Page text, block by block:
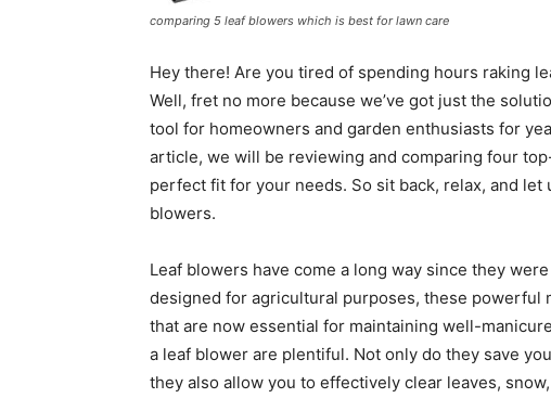
comparing 5 leaf blowers which is best for lawn care
Hey there! Are you tired of spending hours raking
Well, fret no more because we’ve got just the
tool for homeowners and garden enthusiasts for
article, we will be reviewing and comparing four
perfect fit for your needs. So sit back, relax, and
blowers.
Leaf blowers have come a long way since they
designed for agricultural purposes, these powerful
that are now essential for maintaining well-
a leaf blower are plentiful. Not only do they save
they also allow you to effectively clear leaves,